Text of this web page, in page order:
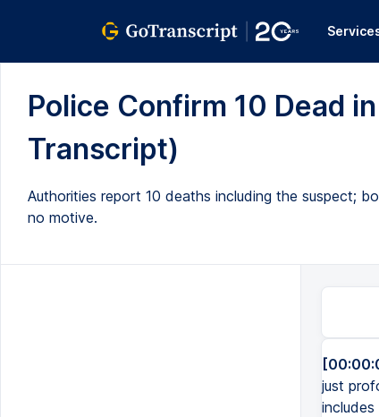
Police Confirm 10 Dead
Transcript)
Authorities report 10 deaths including the suspect;
no motive.
just